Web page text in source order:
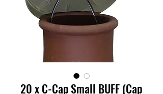
20 x C-Cap Small BUFF (Cap